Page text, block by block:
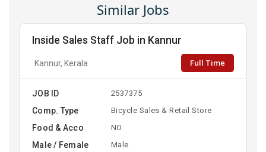
Similar Jobs
Inside Sales Staff Job in Kannur
Kannur, Kerala Full Time
JOB ID 2537375
Comp. Type Bicycle Sales & Retail Store
Food & Acco NO
Male / Female Male